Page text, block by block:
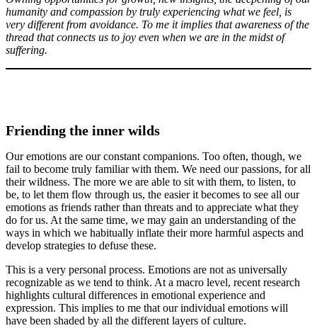
humanity and compassion by truly experiencing what we feel, is
very different from avoidance. To me it implies that awareness of the
thread that connects us to joy even when we are in the midst of
suffering.
Friending the inner wilds
Our emotions are our constant companions. Too often, though, we
fail to become truly familiar with them. We need our passions, for all
their wildness. The more we are able to sit with them, to listen, to
be, to let them flow through us, the easier it becomes to see all our
emotions as friends rather than threats and to appreciate what they
do for us. At the same time, we may gain an understanding of the
ways in which we habitually inflate their more harmful aspects and
develop strategies to defuse these.
This is a very personal process. Emotions are not as universally
recognizable as we tend to think. At a macro level, recent research
highlights cultural differences in emotional experience and
expression. This implies to me that our individual emotions will
have been shaded by all the different layers of culture.